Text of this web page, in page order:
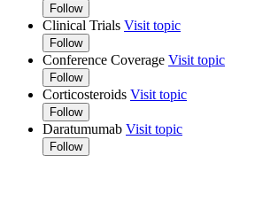
Follow
Clinical Trials Visit topic
Follow
Conference Coverage Visit topic
Follow
Corticosteroids Visit topic
Follow
Daratumumab Visit topic
Follow